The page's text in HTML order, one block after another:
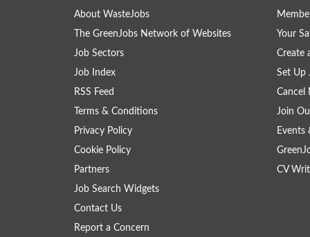
About WasteJobs
The GreenJobs Network of Websites
Job Sectors
Job Index
RSS Feed
Terms & Conditions
Privacy Policy
Cookie Policy
Partners
Job Search Widgets
Contact Us
Report a Concern
Your
Create
Set Up
Cancel
Join
Events
CV